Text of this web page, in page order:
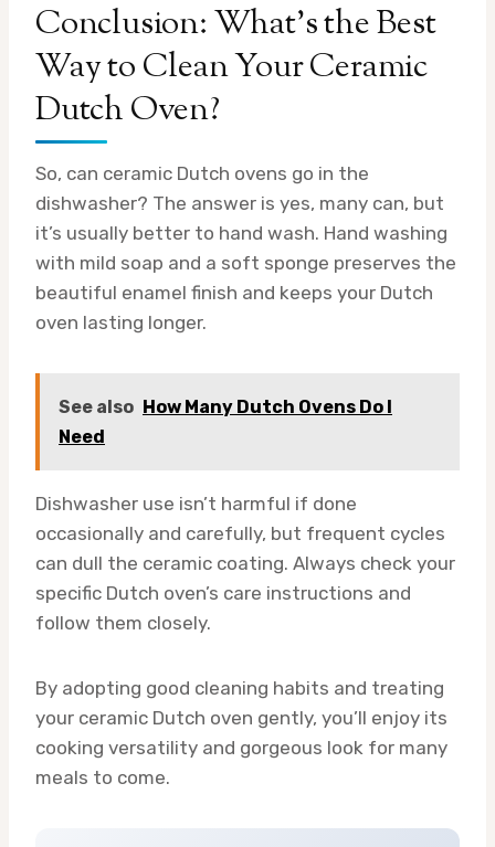
Conclusion: What’s the Best
Way to Clean Your Ceramic
Dutch Oven?
So, can ceramic Dutch ovens go in the
dishwasher? The answer is yes, many can, but
it’s usually better to hand wash. Hand washing
with mild soap and a soft sponge preserves the
beautiful enamel finish and keeps your Dutch
oven lasting longer.
See also How Many Dutch Ovens Do I
Need
Dishwasher use isn’t harmful if done
occasionally and carefully, but frequent cycles
can dull the ceramic coating. Always check your
specific Dutch oven’s care instructions and
follow them closely.
By adopting good cleaning habits and treating
your ceramic Dutch oven gently, you’ll enjoy its
cooking versatility and gorgeous look for many
meals to come.